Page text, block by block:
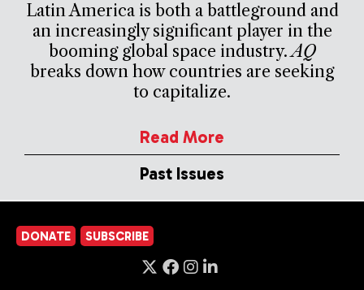
Latin America is both a battleground and
an increasingly significant player in the
booming global space industry.AQ
breaks down how countries are seeking
to capitalize.
Read More
Past Issues
DONATE SUBSCRIBE